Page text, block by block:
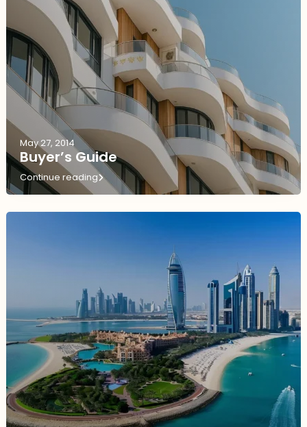
May 27, 2014
Buyer’s Guide
Continue reading